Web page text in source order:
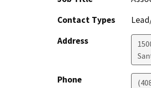
Contact Types
Address
Phone